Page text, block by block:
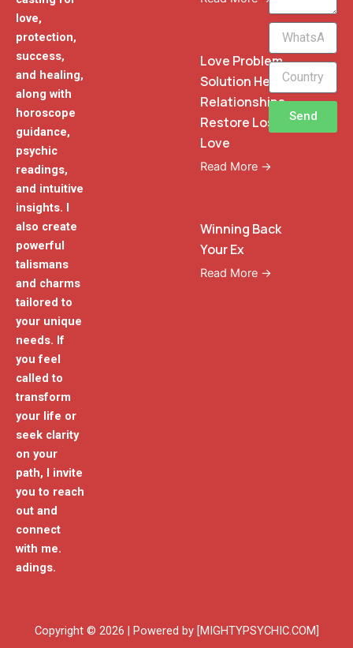
love,
protection,
success,
and healing,
along with
horoscope
guidance,
psychic
readings,
and intuitive
insights. I
also create
powerful
talismans
and charms
tailored to
your unique
needs. If
you feel
called to
transform
your life or
seek clarity
on your
path, I invite
you to reach
out and
connect
with me.
adings.
Love Problem
Solution Heal
Relationships
Restore Lost
Love
Read More →
Winning Back
Your Ex
Read More →
WhatsApp
Phone
Send
Copyright © 2026 | Powered by [MIGHTYPSYCHIC.COM]